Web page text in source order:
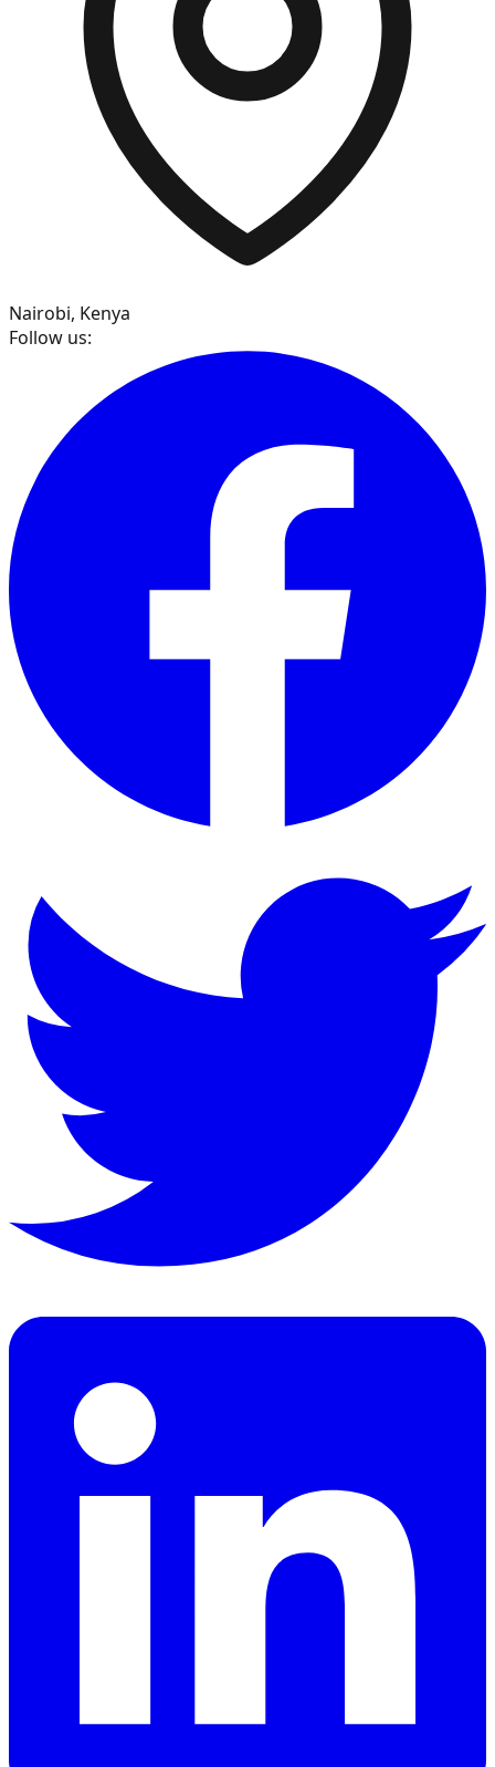
Nairobi, Kenya
Follow us: